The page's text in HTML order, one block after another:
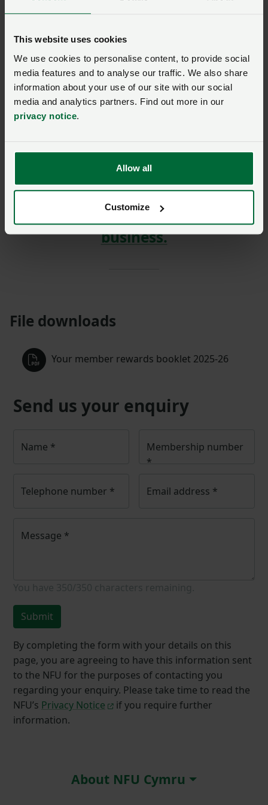
This website uses cookies
We use cookies to personalise content, to provide social
media features and to analyse our traffic. We also share
information about your use of our site with our social
media and analytics partners. Find out more in our
privacy notice.
Allow all
Customize
portal where you can browse and book online. Your
SIGN IN IF YOU’RE ALREADY A MEMBER
NFU members get more.
Join us today to read the rest of
this article and get expert advice,
plus much more for your farming
business.
File downloads
Your member rewards booklet 2025-26
Send us your enquiry
Name *
Membership number
*
Telephone number * Email address *
Message *
Submit
By completing the form with your details on this
page, you are agreeing to have this information sent
to the NFU for the purposes of contacting you
regarding your enquiry. Please take time to read the
NFU’s Privacy Notice
if you require further
information.
About NFU Cymru